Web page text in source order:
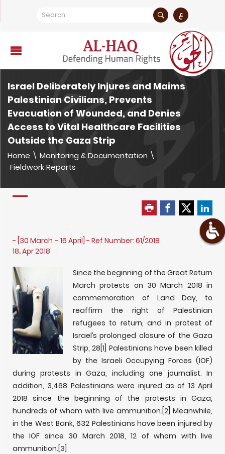
ع
Israel Deliberately Injures and Maims
Palestinian Civilians, Prevents
Evacuation of Wounded, and Denies
Access to Vital Healthcare Facilities
Outside the Gaza Strip
Home \ Monitoring & Documentation \
Fieldwork Reports
- [30 March – 16 April] - Ref Number: 61/2018
18، Apr 2018
Since the beginning of the Great Return
March protests on 30 March 2018 in
commemoration of Land Day, to
reaffirm the right of Palestinian
refugees to return, and in protest of
Israel’s prolonged closure of the Gaza
Strip, 28 [1] Palestinians have been killed
by the Israeli Occupying Forces (IOF)
during protests in Gaza, including one journalist. In
addition, 3,468 Palestinians were injured as of 13 April
2018 since the beginning of the protests in Gaza,
hundreds of whom with live ammunition. [2] Meanwhile,
in the West Bank, 632 Palestinians have been injured by
the IOF since 30 March 2018, 12 of whom with live
ammunition. [3]